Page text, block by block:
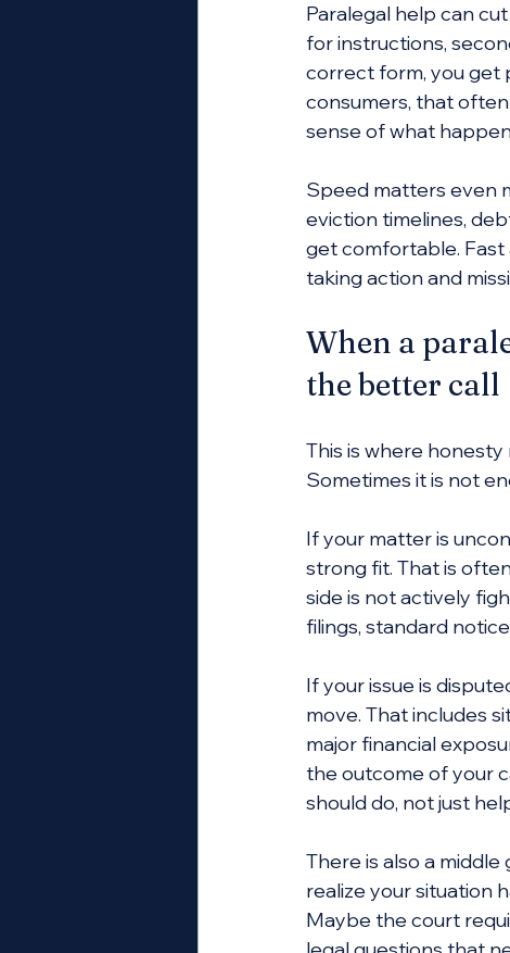
Paralegal help can
for instructions,
correct form, you get
consumers, that
sense of what
Speed matters even
eviction timelines,
get comfortable.
taking action and
When a
the better call
This is where
Sometimes it is not
If your matter is
strong fit. That is
side is not actively
filings, standard
If your issue is
move. That includes
major financial
the outcome of your
should do, not just
There is also a
realize your situation
Maybe the court